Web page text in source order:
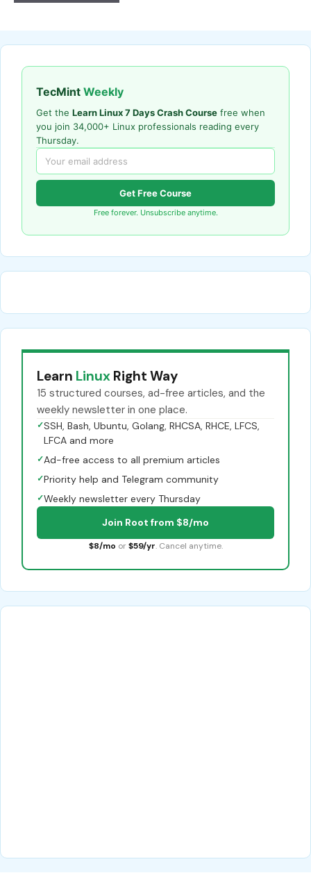
TecMint Weekly
Get the Learn Linux 7 Days Crash Course free when
you join 34,000+ Linux professionals reading every
Thursday.
Get Free Course
Free forever. Unsubscribe anytime.
Learn Linux Right Way
15 structured courses, ad-free articles, and the
weekly newsletter in one place.
✓SSH, Bash, Ubuntu, Golang, RHCSA, RHCE, LFCS,
LFCA and more
✓Ad-free access to all premium articles
✓Priority help and Telegram community
✓Weekly newsletter every Thursday
Join Root from $8/mo
$8/mo or $59/yr. Cancel anytime.